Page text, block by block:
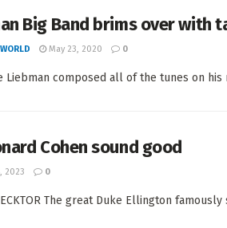
Big Band brims over with
May 23, 2020 0
Liebman composed all of the tunes on his
Cohen sound good
2023 0
The great Duke Ellington